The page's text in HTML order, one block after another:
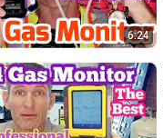
6:24